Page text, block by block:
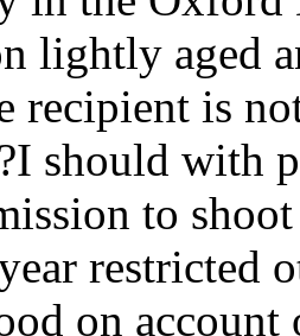
lightly aged
recipient is
should with
to
restricted
on